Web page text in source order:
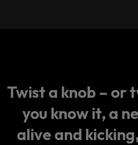
Twist a knob – or
you know it, a
alive and